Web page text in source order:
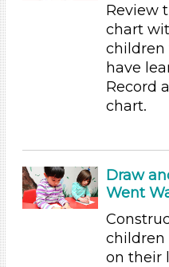
Units/Themes
Units/Themes
Units/Themes
Sound
Units/Themes
Review
chart
children
have
Record
chart.
Draw
Went
children
on their